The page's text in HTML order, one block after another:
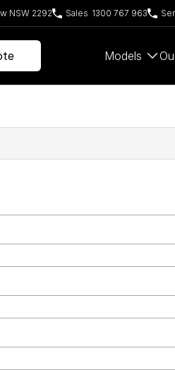
NSW 2292 Sales 1300 767 963
Models